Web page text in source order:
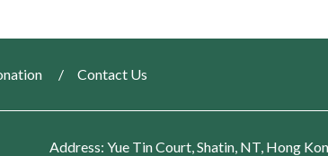
Contact Us
Address: Yue Tin Court, Shatin, NT, Hong